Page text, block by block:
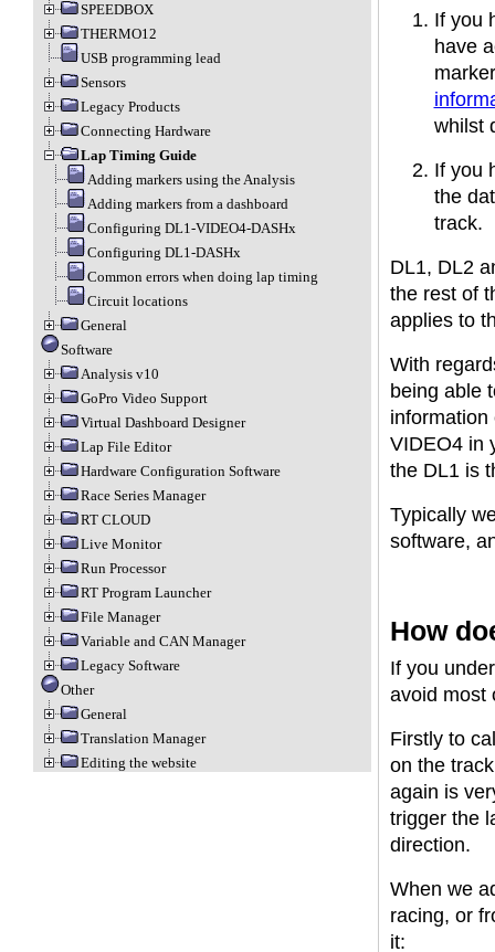
SPEEDBOX
THERMO12
USB programming lead
Sensors
Legacy Products
Connecting Hardware
Lap Timing Guide
Adding markers using the Analysis
Adding markers from a dashboard
Configuring DL1-VIDEO4-DASHx
Configuring DL1-DASHx
Common errors when doing lap timing
Circuit locations
General
Software
Analysis v10
GoPro Video Support
Virtual Dashboard Designer
Lap File Editor
Hardware Configuration Software
Race Series Manager
RT CLOUD
Live Monitor
Run Processor
RT Program Launcher
File Manager
Variable and CAN Manager
Legacy Software
Other
General
Translation Manager
Editing the website
If you
have
whilst
If you
the
track.
DL1, DL2
the rest of
applies to
With
being able
information
VIDEO4 in
the DL1 is
Typically
software,
How
If you
avoid most
Firstly to
on the
again is
trigger the
direction.
When we
racing, or
it: